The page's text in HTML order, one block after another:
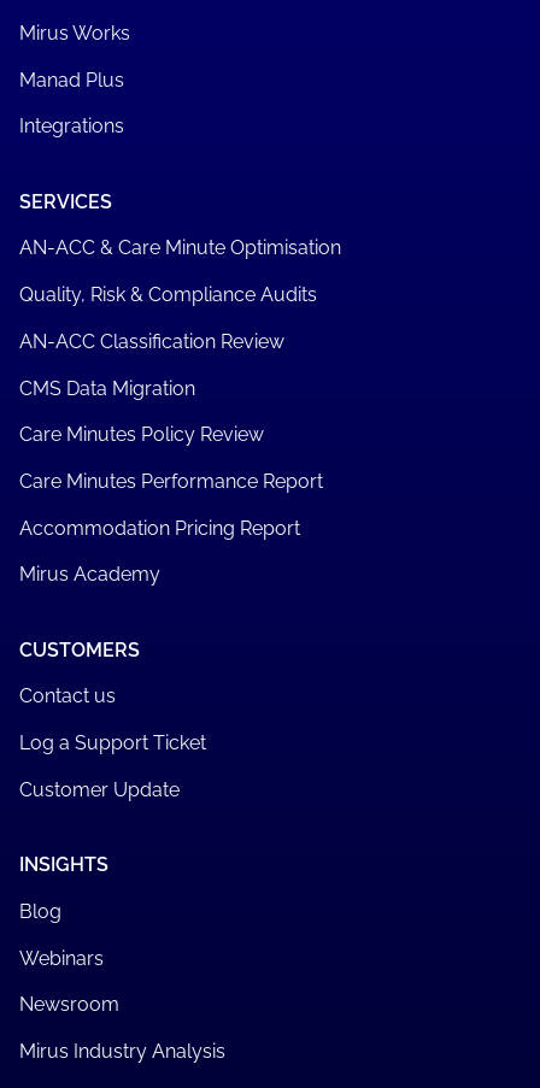
Mirus Works
Manad Plus
Integrations
SERVICES
AN-ACC & Care Minute Optimisation
Quality, Risk & Compliance Audits
AN-ACC Classification Review
CMS Data Migration
Care Minutes Policy Review
Care Minutes Performance Report
Accommodation Pricing Report
Mirus Academy
CUSTOMERS
Contact us
Log a Support Ticket
Customer Update
INSIGHTS
Blog
Webinars
Newsroom
Mirus Industry Analysis